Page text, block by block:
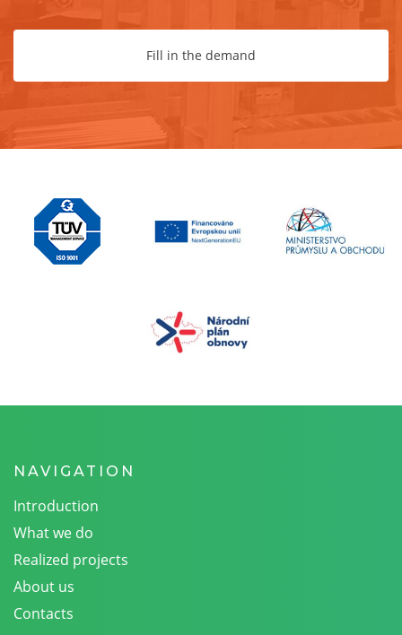
Fill in the demand
NAVIGATION
Introduction
What we do
Realized projects
About us
Contacts